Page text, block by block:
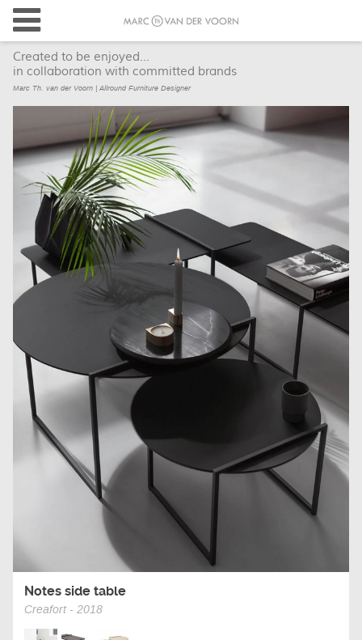
Created to be enjoyed...
in collaboration with committed brands
Marc Th. van der Voorn | Allround Furniture Designer
Notes side table
Creafort - 2018